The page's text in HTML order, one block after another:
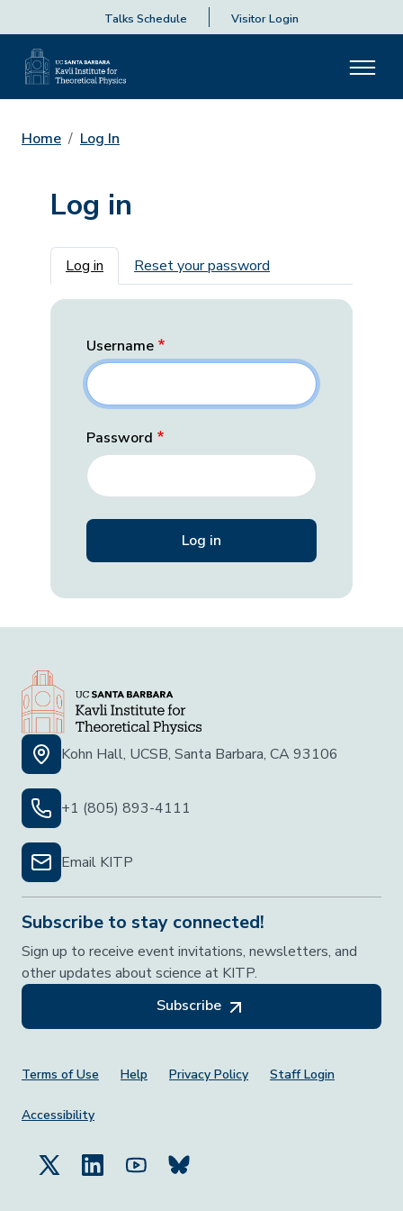
Talks Schedule Visitor Login
Home Log In
Log in
Primary tabs
Log in Reset your password
Username
Password
Kohn Hall, UCSB, Santa Barbara, CA 93106
+1 (805) 893-4111
Email KITP
Subscribe to stay connected!
Sign up to receive event invitations, newsletters, and
other updates about science at KITP.
Subscribe
Footer Menu
Terms of Use Help Privacy Policy Staff Login
Accessibility